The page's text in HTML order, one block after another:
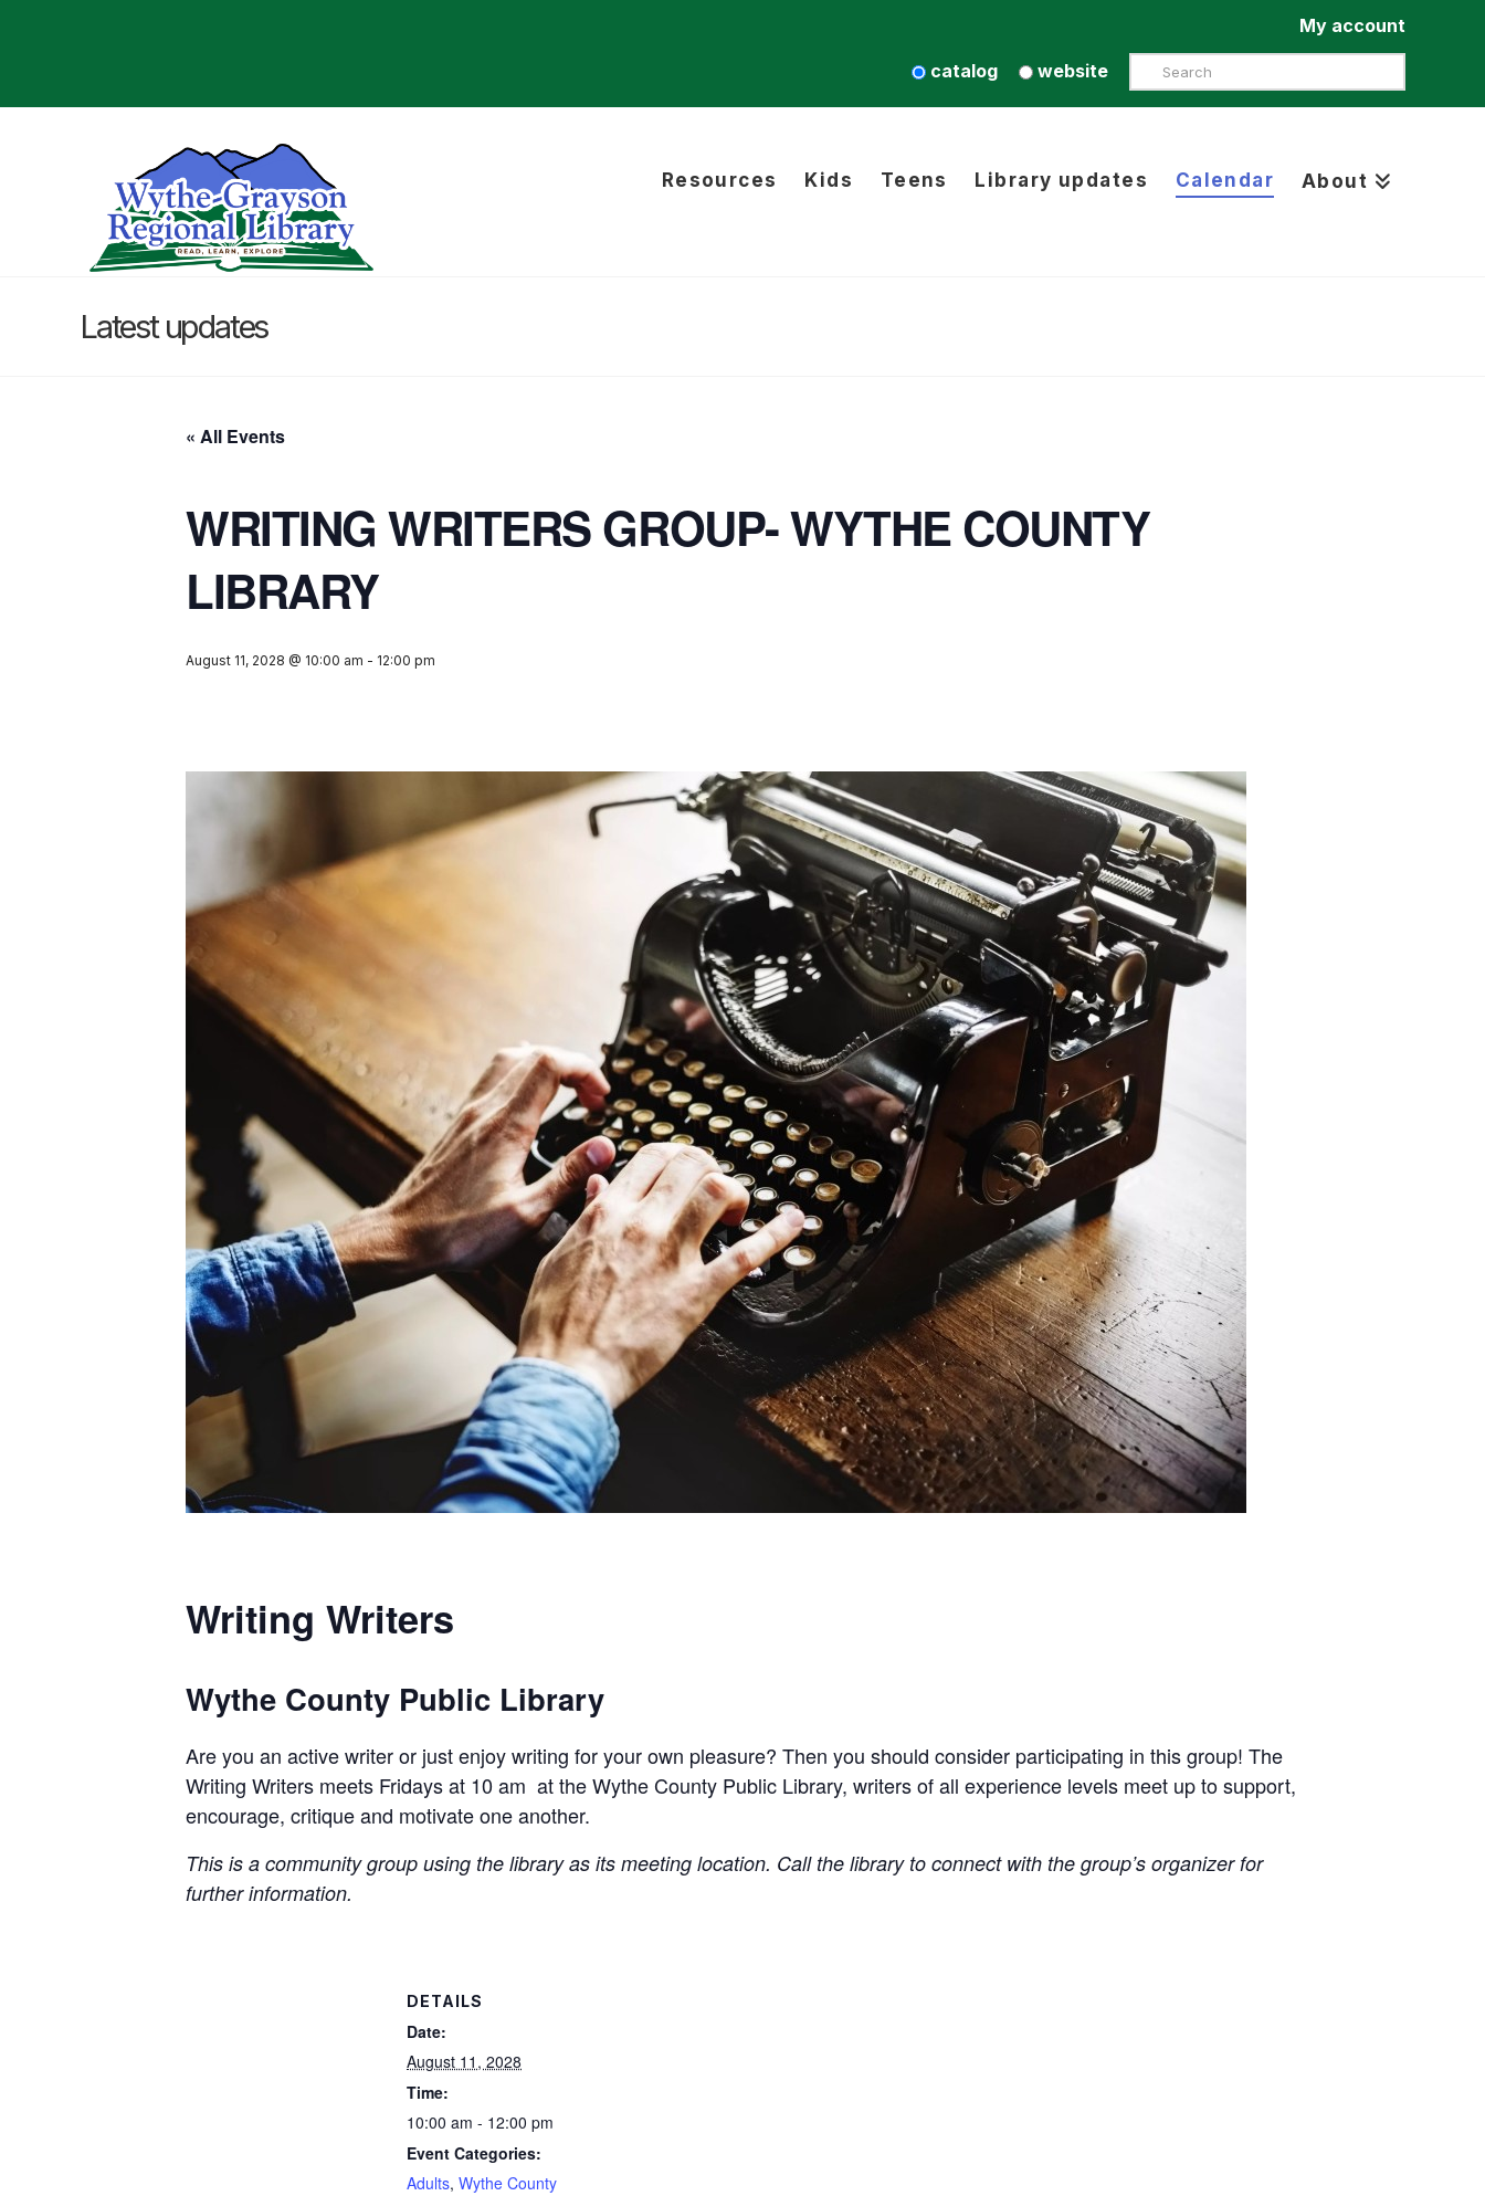
My account
catalog website Search
Resources Kids Teens Library updates Calendar About
Latest updates
« All Events
WRITING WRITERS GROUP- WYTHE COUNTY
LIBRARY
August 11, 2028 @ 10:00 am - 12:00 pm
Writing Writers
Wythe County Public Library
Are you an active writer or just enjoy writing for your own pleasure? Then you should consider participating in this group! The
Writing Writers meets Fridays at 10 am at the Wythe County Public Library, writers of all experience levels meet up to support,
encourage, critique and motivate one another.
This is a community group using the library as its meeting location. Call the library to connect with the group’s organizer for
further information.
DETAILS
Date:
August 11, 2028
Time:
10:00 am - 12:00 pm
Event Categories:
Adults, Wythe County